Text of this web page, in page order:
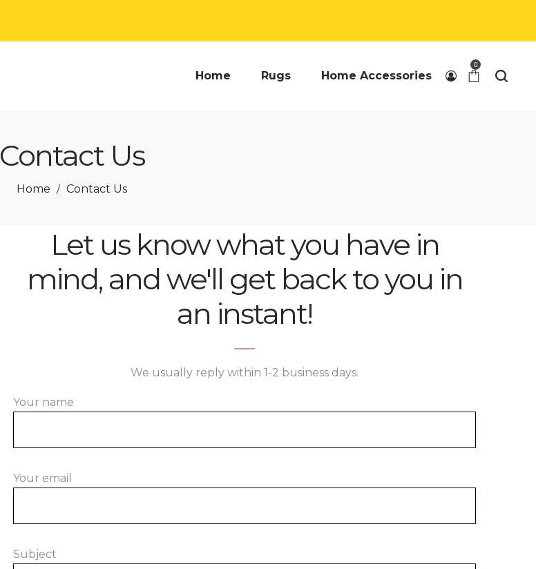
0
Home Rugs Home Accessories
Contact Us
Home / Contact Us
Let us know what you have in
mind, and we'll get back to you in
an instant!
We usually reply within 1-2 business days.
Your name
Your email
Subject